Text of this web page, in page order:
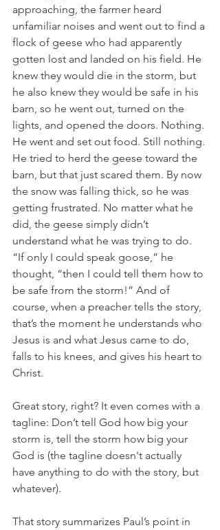
approaching, the farmer heard
unfamiliar noises and went out to find a
flock of geese who had apparently
gotten lost and landed on his field. He
knew they would die in the storm, but
he also knew they would be safe in his
barn, so he went out, turned on the
lights, and opened the doors. Nothing.
He went and set out food. Still nothing.
He tried to herd the geese toward the
barn, but that just scared them. By now
the snow was falling thick, so he was
getting frustrated. No matter what he
did, the geese simply didn’t
understand what he was trying to do.
“If only I could speak goose,” he
thought, “then I could tell them how to
be safe from the storm!” And of
course, when a preacher tells the story,
that’s the moment he understands who
Jesus is and what Jesus came to do,
falls to his knees, and gives his heart to
Christ.
Great story, right? It even comes with a
tagline: Don’t tell God how big your
storm is, tell the storm how big your
God is (the tagline doesn't actually
have anything to do with the story, but
whatever).
That story summarizes Paul’s point in